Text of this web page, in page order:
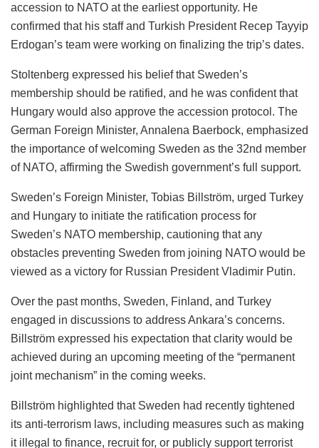
accession to NATO at the earliest opportunity. He
confirmed that his staff and Turkish President Recep Tayyip
Erdogan’s team were working on finalizing the trip’s dates.
Stoltenberg expressed his belief that Sweden’s
membership should be ratified, and he was confident that
Hungary would also approve the accession protocol. The
German Foreign Minister, Annalena Baerbock, emphasized
the importance of welcoming Sweden as the 32nd member
of NATO, affirming the Swedish government’s full support.
Sweden’s Foreign Minister, Tobias Billström, urged Turkey
and Hungary to initiate the ratification process for
Sweden’s NATO membership, cautioning that any
obstacles preventing Sweden from joining NATO would be
viewed as a victory for Russian President Vladimir Putin.
Over the past months, Sweden, Finland, and Turkey
engaged in discussions to address Ankara’s concerns.
Billström expressed his expectation that clarity would be
achieved during an upcoming meeting of the “permanent
joint mechanism” in the coming weeks.
Billström highlighted that Sweden had recently tightened
its anti-terrorism laws, including measures such as making
it illegal to finance, recruit for, or publicly support terrorist